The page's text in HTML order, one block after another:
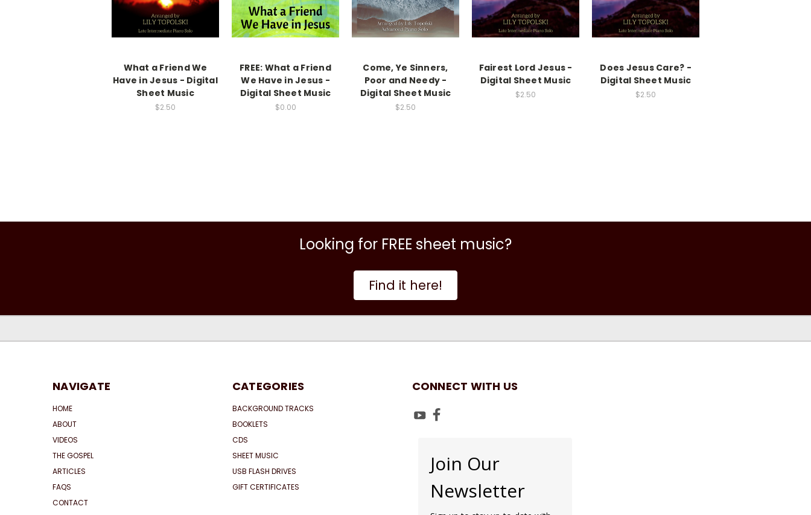
What a Friend We
Have in Jesus - Digital
Sheet Music
$2.50
FREE: What a Friend
We Have in Jesus -
Digital Sheet Music
$0.00
Come, Ye Sinners,
Poor and Needy -
Digital Sheet Music
$2.50
Fairest Lord Jesus -
Digital Sheet Music
$2.50
Does Jesus Care? -
Digital Sheet Music
$2.50
Looking for FREE sheet music?
Find it here!
NAVIGATE
HOME
ABOUT
VIDEOS
THE GOSPEL
ARTICLES
FAQS
CONTACT
CATEGORIES
BACKGROUND TRACKS
BOOKLETS
CDS
SHEET MUSIC
USB FLASH DRIVES
GIFT CERTIFICATES
CONNECT WITH US
Join Our
Newsletter